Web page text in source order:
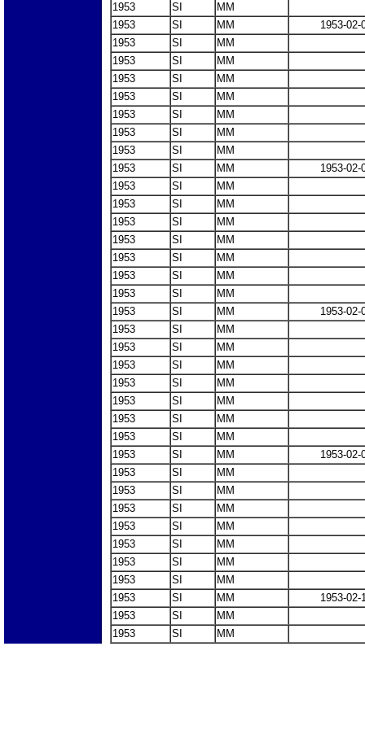
1953
SI
MM
1953
SI MM
1953-02-
1953
SI
MM
1953
SI
MM
1953
SI
MM
1953
SI
MM
1953
SI
MM
1953
SI
MM
1953
SI
MM
1953
SI MM
1953-02-
1953
SI
MM
1953
SI
MM
1953
SI
MM
1953
SI
MM
1953
SI
MM
1953
SI
MM
1953
SI
MM
1953
SI MM
1953-02-
1953
SI
MM
1953
SI
MM
1953
SI
MM
1953
SI
MM
1953
SI
MM
1953
SI
MM
1953
SI
MM
1953
SI MM
1953-02-
1953
SI
MM
1953
SI
MM
1953
SI
MM
1953
SI
MM
1953
SI
MM
1953
SI
MM
1953
SI
MM
1953
SI MM
1953-02-
1953
SI
MM
1953
SI MM